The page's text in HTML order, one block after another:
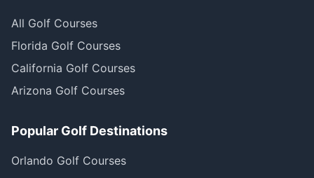
All Golf Courses
Florida Golf Courses
California Golf Courses
Arizona Golf Courses
Popular Golf Destinations
Orlando Golf Courses